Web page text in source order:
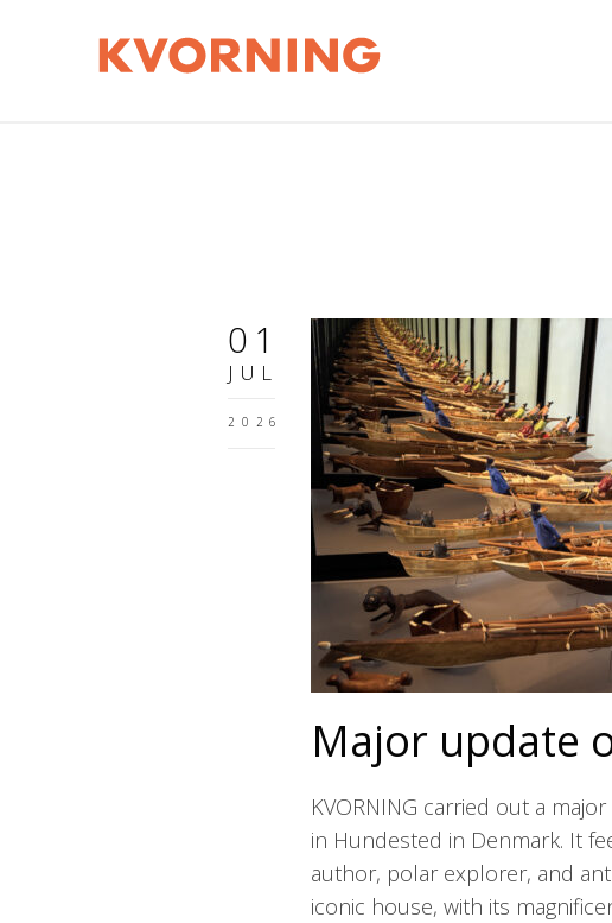
01
JUL
2026
Major update
KVORNING carried out a
in Hundested in Denmark. It
author, polar explorer, and
iconic house, with its